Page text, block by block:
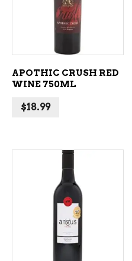
APOTHIC CRUSH RED
WINE 750ML
$18.99
ADD TO CART